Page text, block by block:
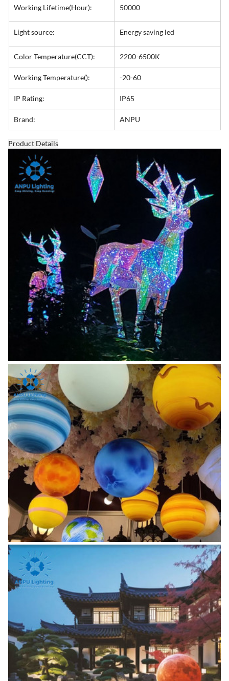
Working Lifetime(Hour): 50000
Light source: Energy saving led
Color Temperature(CCT): 2200-6500K
Working Temperature(): -20-60
IP Rating: IP65
Brand: ANPU
Product Details